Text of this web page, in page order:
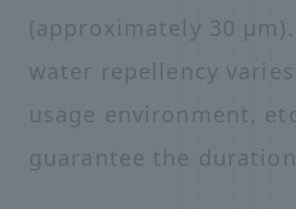
(approximately 30
water repellency
usage environment,
guarantee the